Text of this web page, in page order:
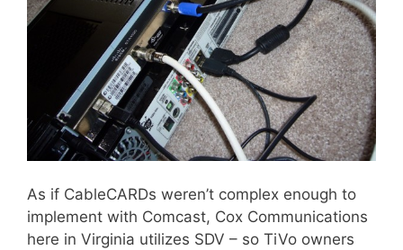
As if CableCARDs weren’t complex enough to
implement with Comcast, Cox Communications
here in Virginia utilizes SDV – so TiVo owners